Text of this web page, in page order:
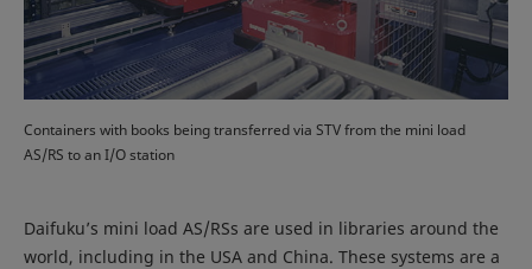
Containers with books being transferred via STV from the mini load
AS/RS to an I/O station
Daifuku’s mini load AS/RSs are used in libraries around the
world, including in the USA and China. These systems are a